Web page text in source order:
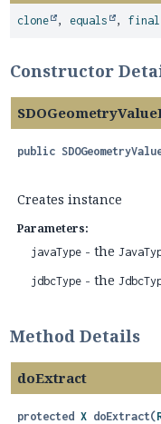
clone , equals ,
Constructor
public
Creates instance
Parameters:
javaType - the
jdbcType - the
Method Details
doExtract
protected X doExtract(